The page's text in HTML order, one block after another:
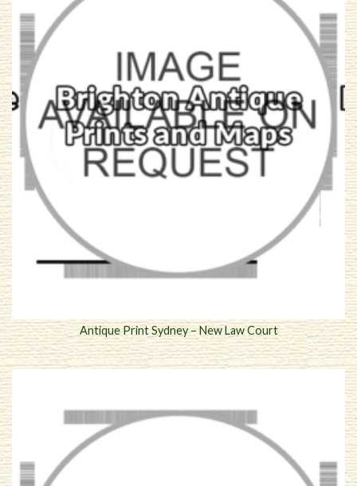
Antique Print Sydney – New Law Court